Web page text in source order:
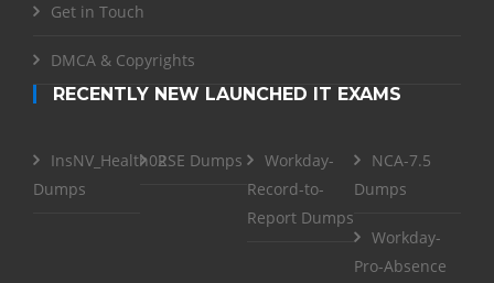
Get in Touch
DMCA & Copyrights
RECENTLY NEW LAUNCHED IT EXAMS
InsNV_Health02
Dumps
RSE Dumps
Workday-
Record-to-
Report Dumps
NCA-7.5
Dumps
Workday-
Pro-Absence